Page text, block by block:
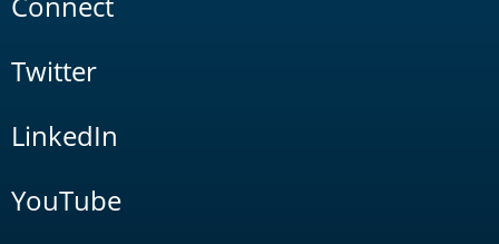
Twitter
LinkedIn
YouTube